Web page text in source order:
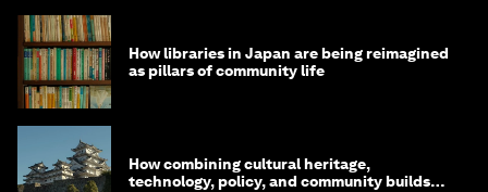
How libraries in Japan are being reimagined
as pillars of community life
How combining cultural heritage,
technology, policy, and community builds